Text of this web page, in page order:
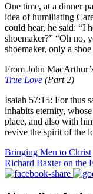
One time, at a dinner
idea of humiliating
could hear, he said: “I
shoemaker?” “Oh no,
shoemaker, only a
From John
True Love (Part 2)
Isaiah 57:15: For thus
inhabits eternity,
place, and also with
revive the spirit of the
Bringing Men to Christ
Richard Baxter on the